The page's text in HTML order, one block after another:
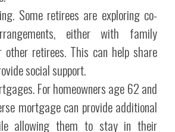
Some retirees are exploring co-
either with family
other retirees. This can help share
social support.
For homeowners age 62 and
mortgage can provide additional
allowing them to stay in their